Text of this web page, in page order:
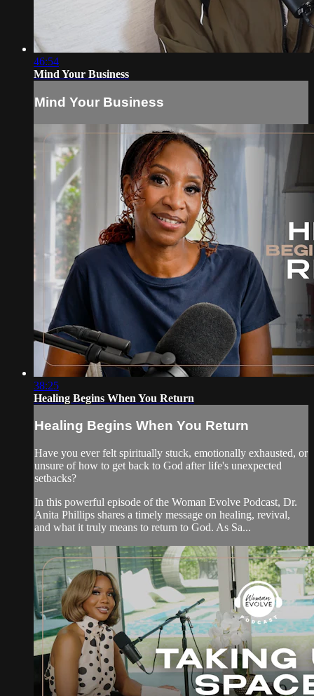
46:54
Mind Your Business
Mind Your Business
38:25
Healing Begins When You Return
Healing Begins When You Return
Have you ever felt spiritually stuck, emotionally exhausted, or
unsure of how to get back to God after life's unexpected
setbacks?
In this powerful episode of the Woman Evolve Podcast, Dr.
Anita Phillips shares a timely message on healing, revival,
and what it truly means to return to God. As Sa...